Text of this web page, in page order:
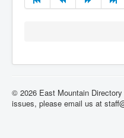
© 2026 East Mountain
issues, please email us at